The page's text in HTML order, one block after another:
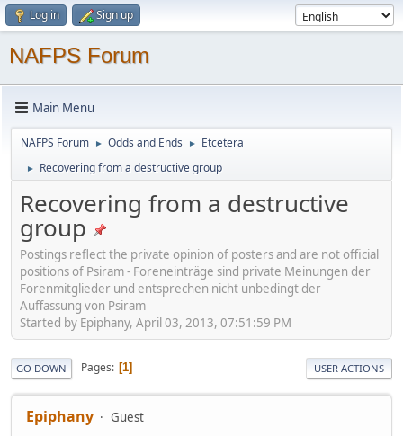
Log in Sign up
NAFPS Forum
Main Menu
NAFPS Forum ► Odds and Ends ► Etcetera
► Recovering from a destructive group
Recovering from a destructive
group
Postings reflect the private opinion of posters and are not official
positions of Psiram - Foreneinträge sind private Meinungen der
Forenmitglieder und entsprechen nicht unbedingt der
Auffassung von Psiram
Started by Epiphany, April 03, 2013, 07:51:59 PM
GO DOWN Pages 1 USER ACTIONS
Epiphany Guest